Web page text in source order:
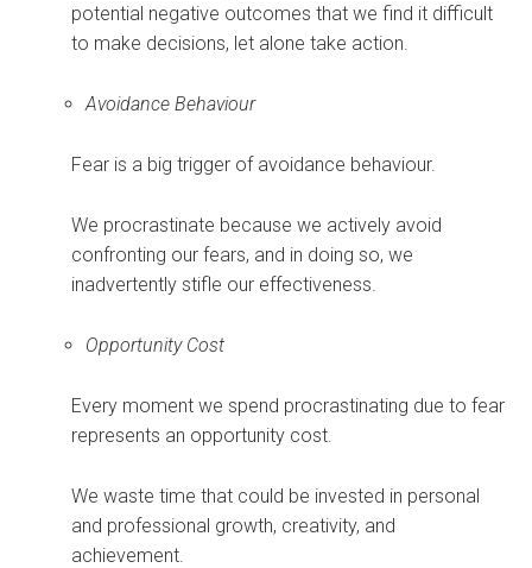
potential negative outcomes that we find it difficult
to make decisions, let alone take action.
Avoidance Behaviour
Fear is a big trigger of avoidance behaviour.
We procrastinate because we actively avoid
confronting our fears, and in doing so, we
inadvertently stifle our effectiveness.
Opportunity Cost
Every moment we spend procrastinating due to fear
represents an opportunity cost.
We waste time that could be invested in personal
and professional growth, creativity, and
achievement.